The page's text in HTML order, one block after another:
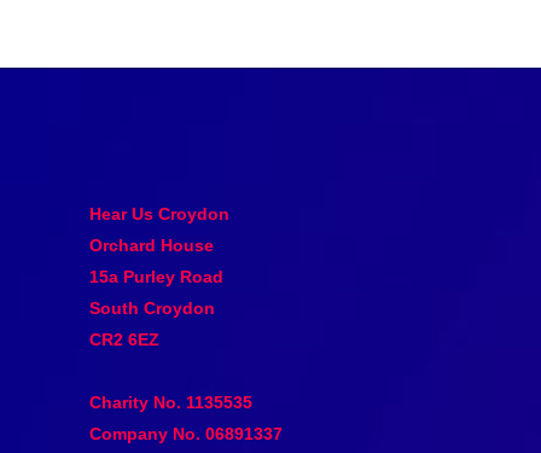
Hear Us Croydon
Orchard House
15a Purley Road
South Croydon
CR2 6EZ
Charity No. 1135535
Company No. 06891337